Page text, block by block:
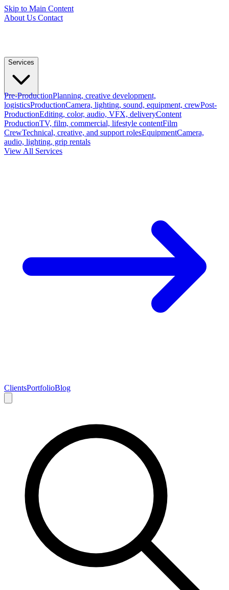
Skip to Main Content
About Us Contact
Services
Pre-ProductionPlanning, creative development,
logisticsProductionCamera, lighting, sound, equipment, crewPost-
ProductionEditing, color, audio, VFX, deliveryContent
ProductionTV, film, commercial, lifestyle contentFilm
CrewTechnical, creative, and support rolesEquipmentCamera,
audio, lighting, grip rentals
View All Services
ClientsPortfolioBlog